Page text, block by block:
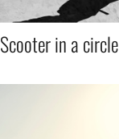
Scooter in a circle